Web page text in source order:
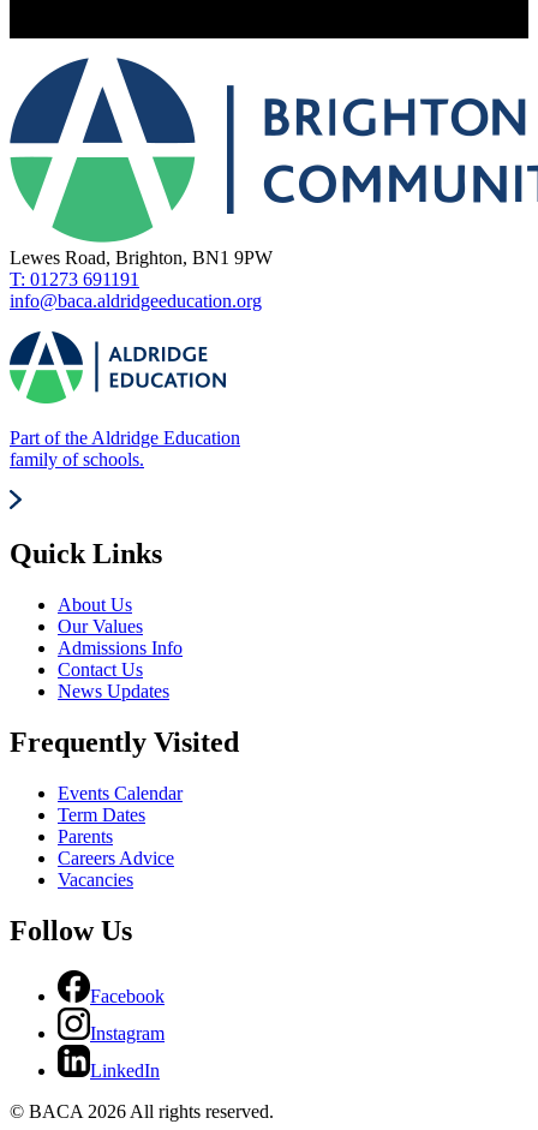
Lewes Road, Brighton, BN1 9PW
T: 01273 691191
info@baca.aldridgeeducation.org
Part of the Aldridge Education
family of schools.
Quick Links
About Us
Our Values
Admissions Info
Contact Us
News Updates
Frequently Visited
Events Calendar
Term Dates
Parents
Careers Advice
Vacancies
Follow Us
Facebook
Instagram
LinkedIn
© BACA 2026 All rights reserved.